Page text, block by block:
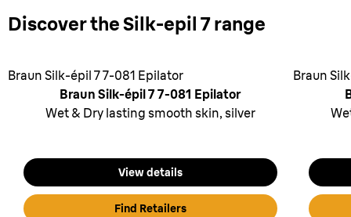
Discover the Silk-epil 7 range
Braun Silk-épil 7 7-081 Epilator
Braun Silk-épil 7 7-081 Epilator
Wet & Dry lasting smooth skin, silver
View details
Find Retailers
Braun